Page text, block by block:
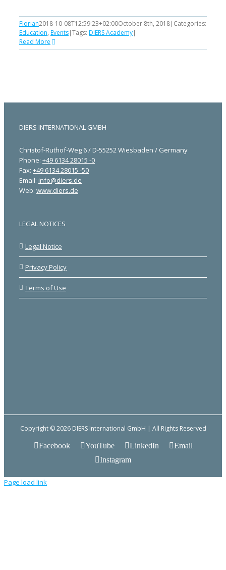
Florian2018-10-08T12:59:23+02:00October 8th, 2018| Categories:
Education, Events|Tags: DIERS Academy|
Read More
DIERS INTERNATIONAL GMBH
Christof-Ruthof-Weg 6 / D-55252 Wiesbaden / Germany
Phone: +49 6134 28015 -0
Fax: +49 6134 28015 -50
Email: info@diers.de
Web: www.diers.de
LEGAL NOTICES
Legal Notice
Privacy Policy
Terms of Use
Copyright © 2026 DIERS International GmbH | All Rights Reserved
Facebook
YouTube LinkedIn
Email
Instagram
Page load link